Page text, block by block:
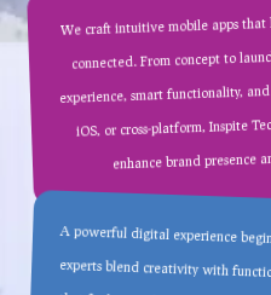
We craft intuitive mobile apps that
connected. From concept to
experience, smart functionality,
iOS, or cross-platform, Inspite
enhance brand presence
A powerful digital experience
experts blend creativity with
that feel natural and visually
focuses on clarity, usability, and